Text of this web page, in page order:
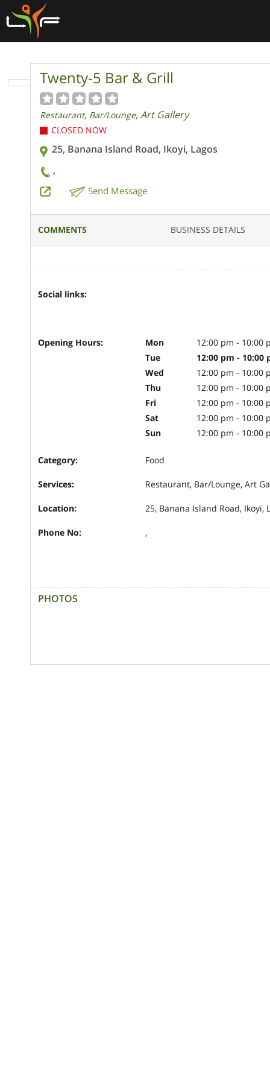
Twenty-5 Bar & Grill
Restaurant, Bar/Lounge, Art Gallery
CLOSED NOW
25, Banana Island Road, Ikoyi, Lagos
,
Send Message
COMMENTS BUSINESS DETAILS
Social links:
Opening Hours: Mon
12:00 pm - 10:00
Tue
12:00 pm - 10:00
Wed
12:00 pm - 10:00
Thu
12:00 pm - 10:00
Fri
12:00 pm - 10:00
Sat
12:00 pm - 10:00
Sun
12:00 pm - 10:00
Category: Food
Services: Restaurant, Bar/Lounge, Art
Location: 25, Banana Island Road, Ikoyi,
Phone No: ,
PHOTOS